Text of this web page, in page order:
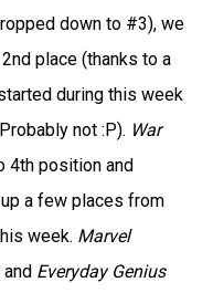
down to #3), we
place (thanks to a
during this week
not :P). War
4th position and
a few places from
week. Marvel
and Everyday Genius